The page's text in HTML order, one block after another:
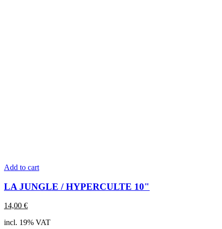
Add to cart
LA JUNGLE / HYPERCULTE 10"
14,00 €
incl. 19% VAT